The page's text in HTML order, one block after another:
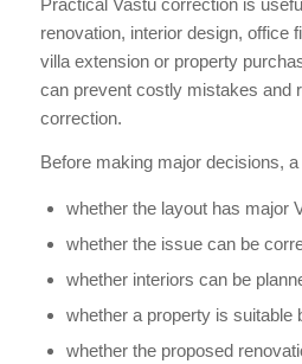
renovation, interior design, office
villa extension or property
can prevent costly mistakes and
correction.
Before making major decisions,
whether the layout has major
whether the issue can be
whether interiors can be
whether a property is suitable
whether the proposed